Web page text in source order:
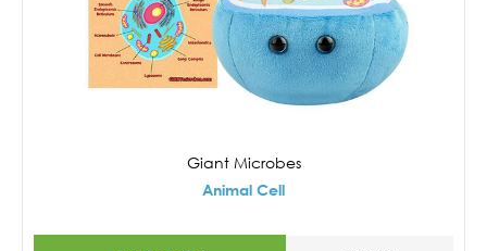
Giant Microbes
Animal Cell